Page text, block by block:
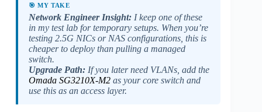
🎯 MY TAKE
Network Engineer Insight: I keep one of these
in my test lab for temporary setups. When you’re
testing 2.5G NICs or NAS configurations, this is
cheaper to deploy than pulling a managed
switch.
Upgrade Path: If you later need VLANs, add the
Omada SG3210X-M2 as your core switch and
use this as an access layer.